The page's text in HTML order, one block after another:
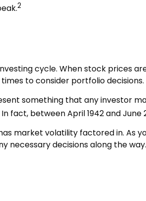
2
cycle. When stock prices
to consider portfolio decisions.
something that any investor
fact, between April 1942 and June
market volatility factored in. As
decisions along the